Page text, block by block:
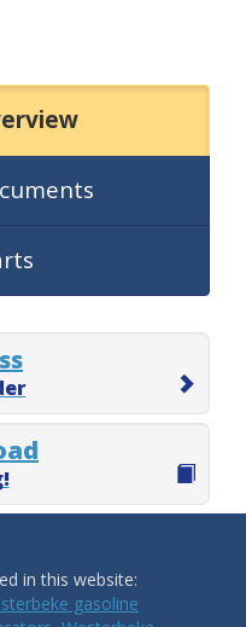
in this website:
gasoline